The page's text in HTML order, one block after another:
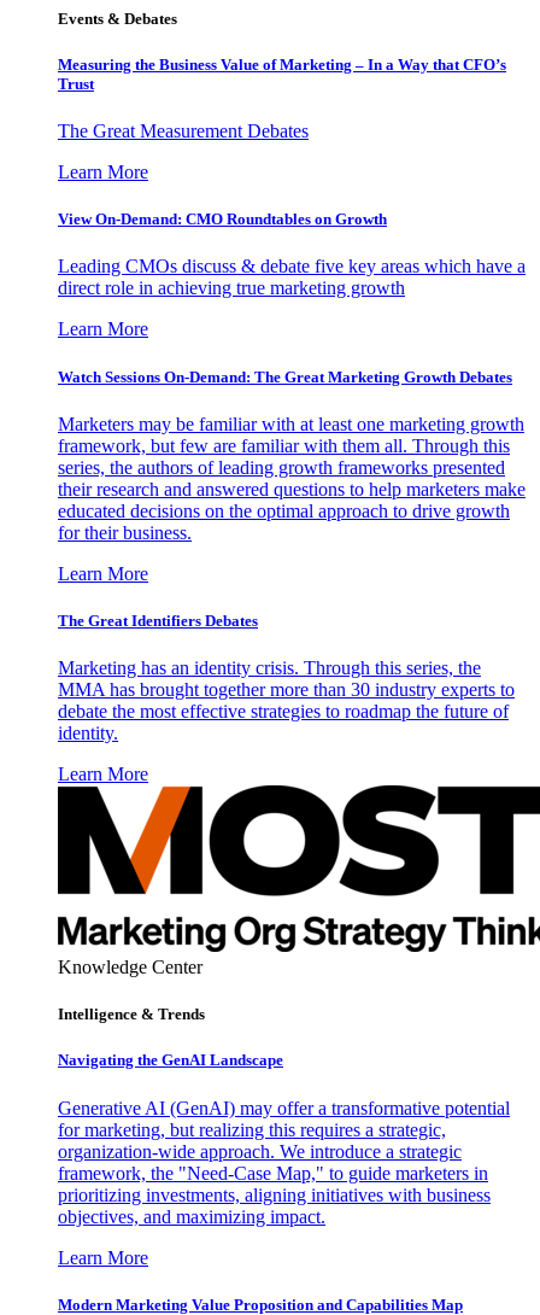
Events & Debates
Measuring the Business Value of Marketing – In a Way that CFO’s
Trust
The Great Measurement Debates
Learn More
View On-Demand: CMO Roundtables on Growth
Leading CMOs discuss & debate five key areas which have a
direct role in achieving true marketing growth
Learn More
Watch Sessions On-Demand: The Great Marketing Growth Debates
Marketers may be familiar with at least one marketing growth
framework, but few are familiar with them all. Through this
series, the authors of leading growth frameworks presented
their research and answered questions to help marketers make
educated decisions on the optimal approach to drive growth
for their business.
Learn More
The Great Identifiers Debates
Marketing has an identity crisis. Through this series, the
MMA has brought together more than 30 industry experts to
debate the most effective strategies to roadmap the future of
identity.
Learn More
Knowledge Center
Intelligence & Trends
Navigating the GenAI Landscape
Generative AI (GenAI) may offer a transformative potential
for marketing, but realizing this requires a strategic,
organization-wide approach. We introduce a strategic
framework, the "Need-Case Map," to guide marketers in
prioritizing investments, aligning initiatives with business
objectives, and maximizing impact.
Learn More
Modern Marketing Value Proposition and Capabilities Map